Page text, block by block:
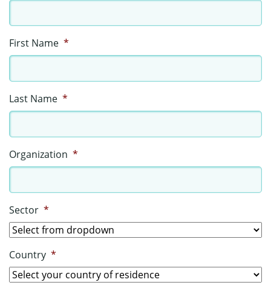
First Name *
Last Name *
Organization *
Sector *
Country *